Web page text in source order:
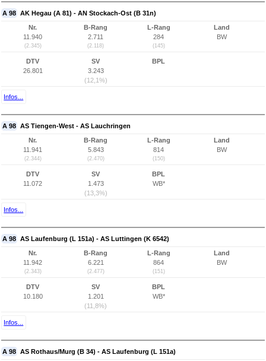
A 98 AK Hegau (A 81) - AN Stockach-Ost (B 31n)
Nr.
11.940
(2.345)
B-Rang
2.711
(2.118)
L-Rang
284
(145)
Land
BW
DTV
26.801
SV
3.243
(12,1%)
BPL
Infos...
A 98 AS Tiengen-West - AS Lauchringen
Nr.
11.941
(2.344)
B-Rang
5.843
(2.470)
L-Rang
814
(150)
Land
BW
DTV
11.072
SV
1.473
(13,3%)
BPL
WB*
Infos...
A 98 AS Laufenburg (L 151a) - AS Luttingen (K 6542)
Nr.
11.942
(2.343)
B-Rang
6.221
(2.477)
L-Rang
864
(151)
Land
BW
DTV
10.180
SV
1.201
(11,8%)
BPL
WB*
Infos...
A 98 AS Rothaus/Murg (B 34) - AS Laufenburg (L 151a)